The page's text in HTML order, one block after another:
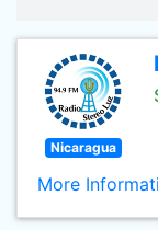
Nicaragua
More